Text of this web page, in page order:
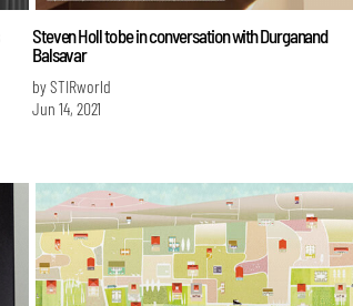
Steven Holl to be in conversation with Durganand
Balsavar
by STIRworld
Jun 14, 2021